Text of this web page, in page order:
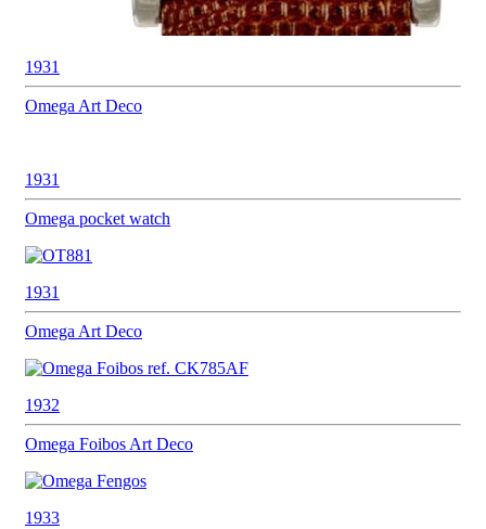
1931
Omega Art Deco
1931
Omega pocket watch
1931
Omega Art Deco
1932
Omega Foibos Art Deco
1933